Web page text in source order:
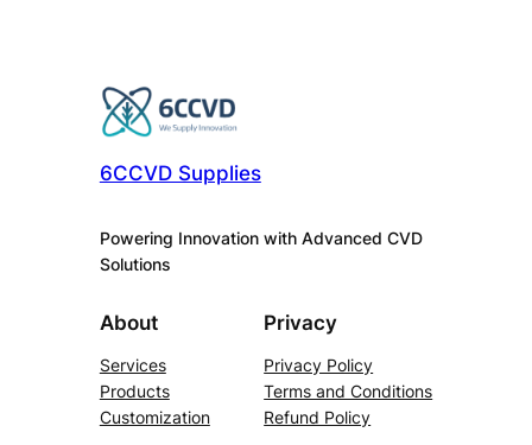
6CCVD Supplies
Powering Innovation with Advanced CVD
Solutions
About
Services
Products
Customization
Privacy
Privacy Policy
Terms and Conditions
Refund Policy